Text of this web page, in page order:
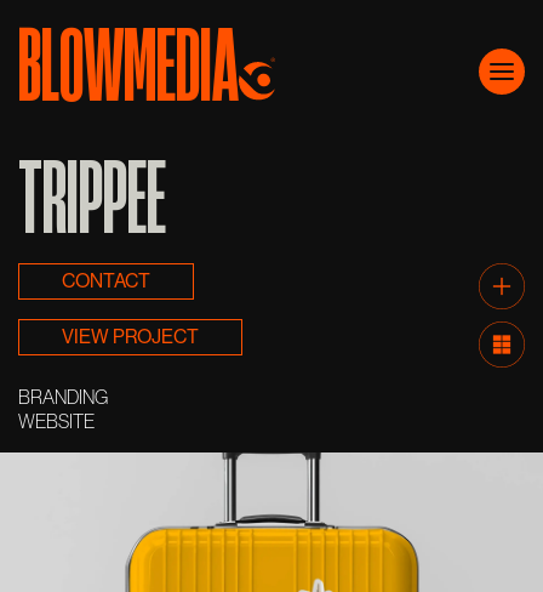
Main Navigation
BLOWMEDIA
TRIPPEE
CONTACT
VIEW PROJECT
BRANDING
WEBSITE